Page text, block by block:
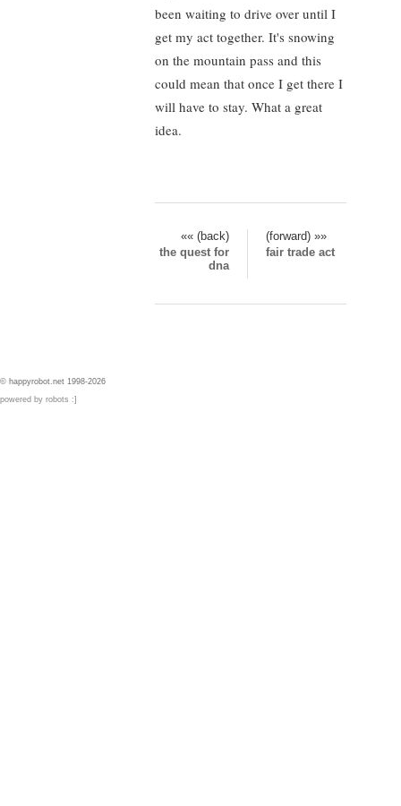
been waiting to drive over until I
get my act together. It's snowing
on the mountain pass and this
could mean that once I get there I
will have to stay. What a great
idea.
«« (back)
(forward) »»
the quest for
dna
fair trade act
© happyrobot.net 1998-2026
powered by robots :]